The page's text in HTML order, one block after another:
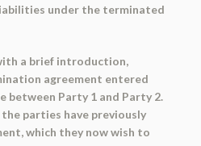
under the terminated
a brief introduction,
agreement entered
between Party 1 and Party 2.
parties have previously
which they now wish to